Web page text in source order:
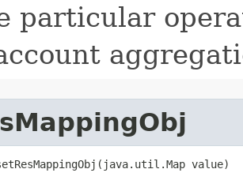
particular
value)